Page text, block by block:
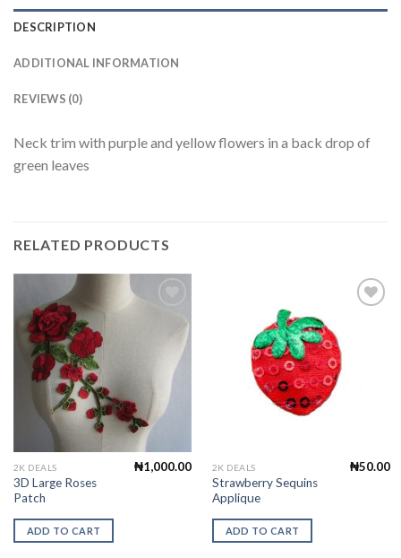
DESCRIPTION
ADDITIONAL INFORMATION
REVIEWS (0)
Neck trim with purple and yellow flowers in a back drop of
green leaves
RELATED PRODUCTS
Wishlist
2K DEALS
3D Large Roses
Patch
₦1,000.00
ADD TO CART
2K DEALS
Strawberry Sequins
Applique
₦50.00
ADD TO CART